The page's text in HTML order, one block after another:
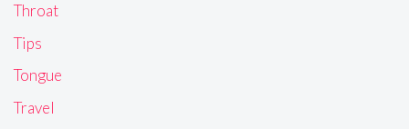
Throat
Tips
Tongue
Travel